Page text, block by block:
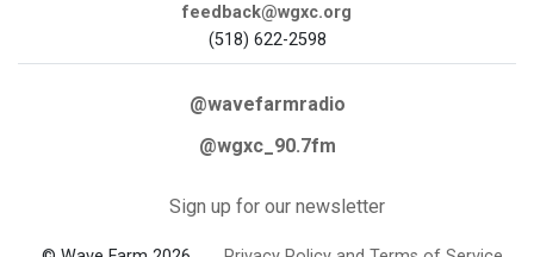
feedback@wgxc.org
(518) 622-2598
@wavefarmradio
@wgxc_90.7fm
Sign up for our newsletter